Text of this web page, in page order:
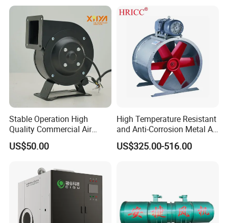
Stable Operation High
Quality Commercial Air
Mold Blower
US$50.00
High Temperature Resistant
and Anti-Corrosion Metal AC
Belt Driven Axial Fan
US$325.00-516.00